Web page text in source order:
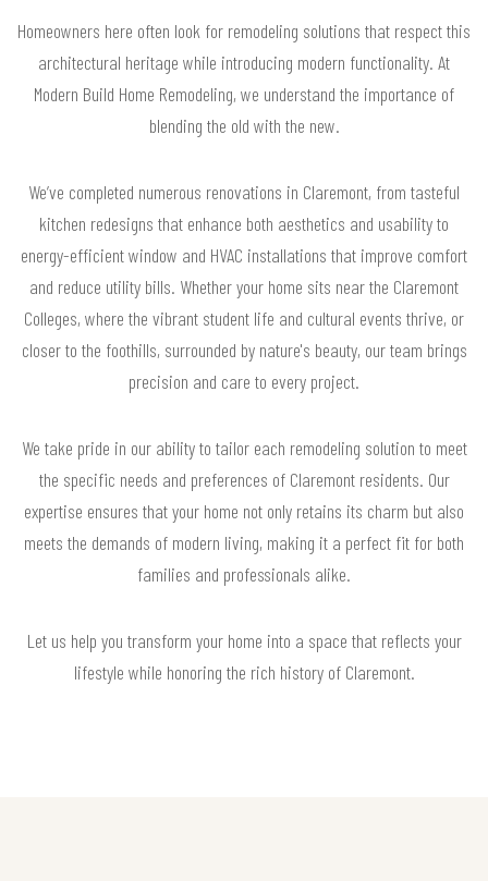
Homeowners here often look for remodeling solutions that respect this
architectural heritage while introducing modern functionality. At
Modern Build Home Remodeling, we understand the importance of
blending the old with the new.
We’ve completed numerous renovations in Claremont, from tasteful
kitchen redesigns that enhance both aesthetics and usability to
energy-efficient window and HVAC installations that improve comfort
and reduce utility bills. Whether your home sits near the Claremont
Colleges, where the vibrant student life and cultural events thrive, or
closer to the foothills, surrounded by nature's beauty, our team brings
precision and care to every project.
We take pride in our ability to tailor each remodeling solution to meet
the specific needs and preferences of Claremont residents. Our
expertise ensures that your home not only retains its charm but also
meets the demands of modern living, making it a perfect fit for both
families and professionals alike.
Let us help you transform your home into a space that reflects your
lifestyle while honoring the rich history of Claremont.